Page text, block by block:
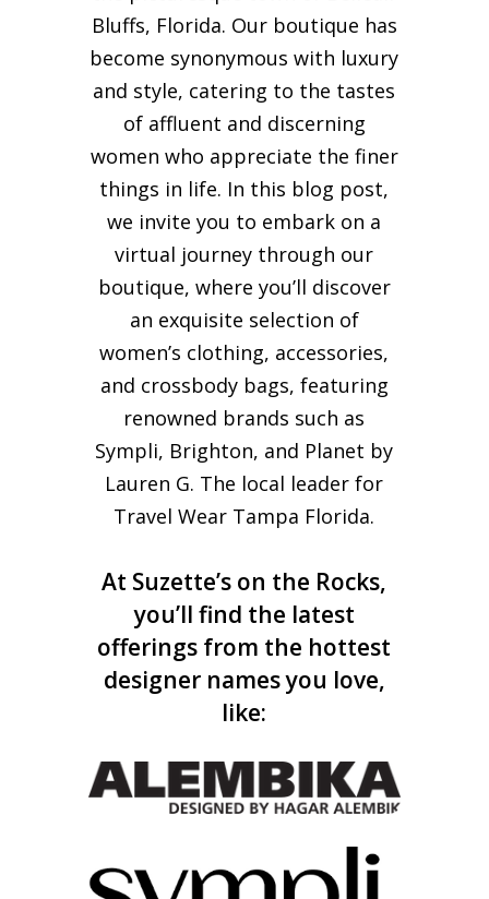
Bluffs, Florida. Our boutique has
become synonymous with luxury
and style, catering to the tastes
of affluent and discerning
women who appreciate the finer
things in life. In this blog post,
we invite you to embark on a
virtual journey through our
boutique, where you’ll discover
an exquisite selection of
women’s clothing, accessories,
and crossbody bags, featuring
renowned brands such as
Sympli, Brighton, and Planet by
Lauren G. The local leader for
Travel Wear Tampa Florida.
At Suzette’s on the Rocks,
you’ll find the latest
offerings from the hottest
designer names you love,
like: